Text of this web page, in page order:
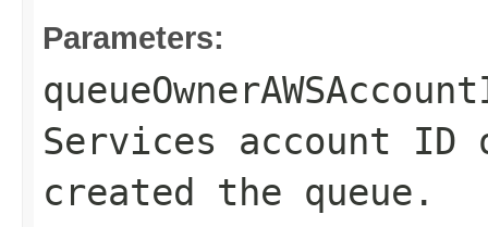
Parameters:
Services account
created the queue.